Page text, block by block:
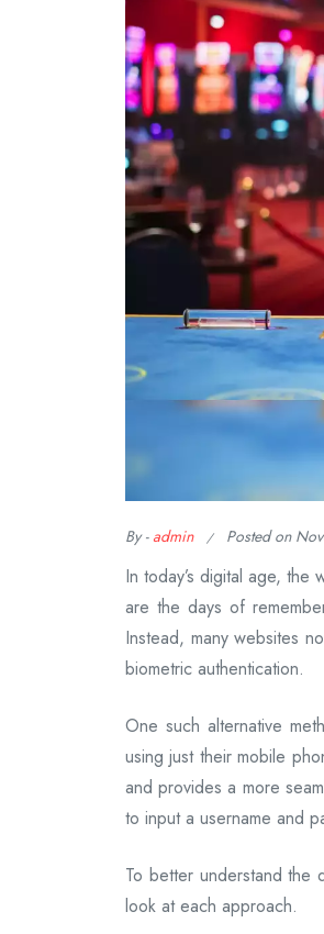
By -admin Posted on
In today’s digital age,
are the days of
Instead, many websites
biometric authentication.
One such alternative
using just their mobile
and provides a more
to input a username and
To better understand the
look at each approach.